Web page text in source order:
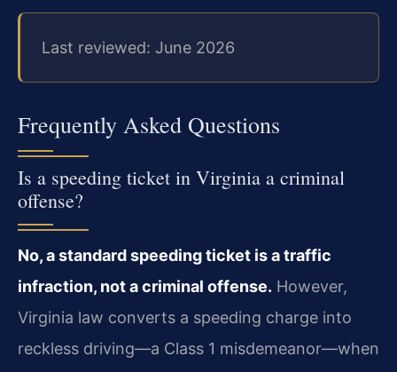
Last reviewed: June 2026
Frequently Asked Questions
Is a speeding ticket in Virginia a criminal
offense?
No, a standard speeding ticket is a traffic
infraction, not a criminal offense. However,
Virginia law converts a speeding charge into
reckless driving—a Class 1 misdemeanor—when